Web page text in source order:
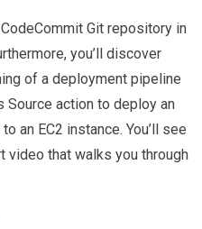
Git repository in
you’ll discover
of a deployment pipeline
action to deploy an
an EC2 instance. You’ll see
video that walks you through